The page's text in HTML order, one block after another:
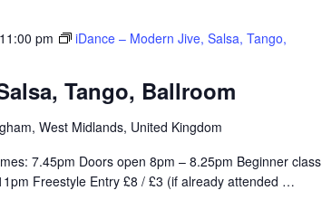
Tango, Ballroom
11:00 pm
iDance – Modern Jive, Salsa, Tango,
West Midlands, United Kingdom
7.45pm Doors open 8pm – 8.25pm Beginner class
Freestyle Entry £8 / £3 (if already attended …